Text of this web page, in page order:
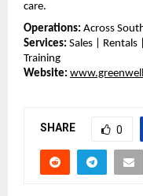
care.
Operations: Across
Services: Sales |
Training
Website:
SHARE 0